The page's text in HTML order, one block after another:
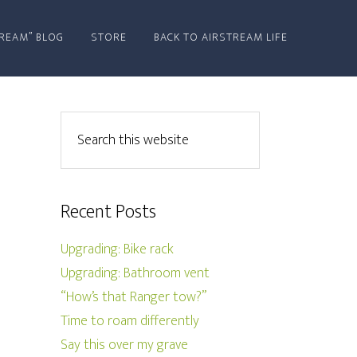
BLOG STORE BACK TO AIRSTREAM LIFE
Recent Posts
Upgrading: Bike rack
Upgrading: Bathroom vent
“How’s that Ranger tow?”
Time to roam differently
Say this over my grave